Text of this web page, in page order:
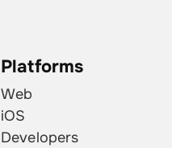
Platforms
Web
iOS
Developers